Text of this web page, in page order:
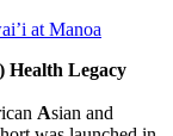
at Manoa
Health Legacy
Asian and